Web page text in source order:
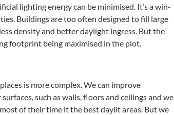
lighting energy can be minimised. It’s a win-
Buildings are too often designed to fill large
density and better daylight ingress. But the
footprint being maximised in the plot.
is more complex. We can improve
such as walls, floors and ceilings and we
of their time it the best daylit areas. But we